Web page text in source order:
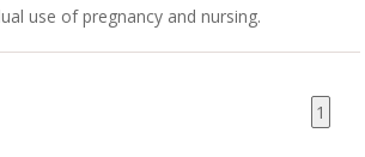
use of pregnancy and nursing.
1